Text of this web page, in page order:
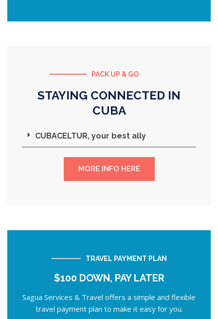
PACK UP & GO
STAYING CONNECTED IN
CUBA
CUBACELTUR, your best ally
MORE INFO HERE
TRAVEL PAYMENT PLAN
$100 DOWN, PAY LATER
Sagua Services & Travel offers a simple and flexible
travel payment plan to make it easy for you.